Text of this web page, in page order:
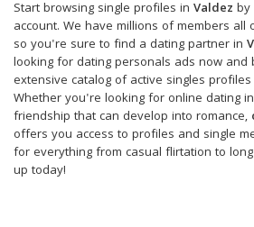
Start browsing single profiles in Valdez by
account. We have millions of members all
so you're sure to find a dating partner in
looking for dating personals ads now and
extensive catalog of active singles profiles
Whether you're looking for online dating in
friendship that can develop into romance,
offers you access to profiles and single
for everything from casual flirtation to
up today!